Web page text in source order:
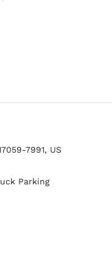
7991, US
Parking